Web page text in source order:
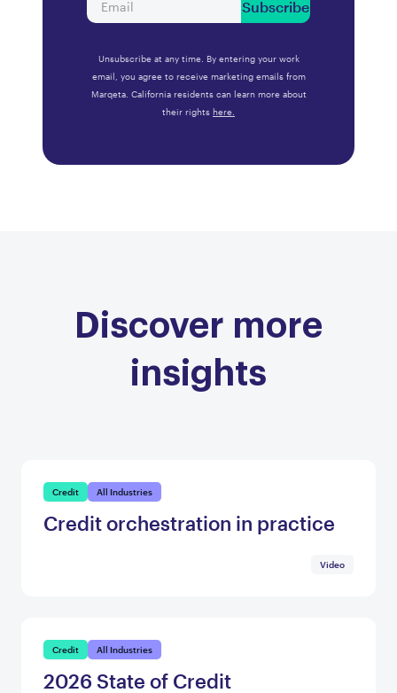
Subscribe
Unsubscribe at any time. By entering your work
email, you agree to receive marketing emails from
Marqeta. California residents can learn more about
their rights here.
Discover more
insights
Credit All Industries
Credit orchestration in practice
Video
Credit All Industries
2026 State of Credit